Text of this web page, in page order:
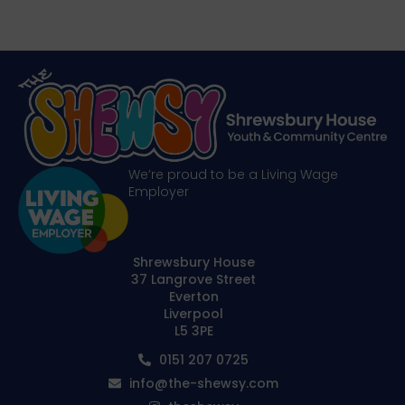
We’re proud to be a Living Wage
Employer
Shrewsbury House
37 Langrove Street
Everton
Liverpool
L5 3PE
0151 207 0725
info@the-shewsy.com